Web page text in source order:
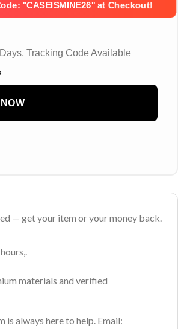
''CASEISMINE26''at Checkout!
Tracking Code Available
Designer Jordan 23 Logo Slim Protective
— get your item or your money back.
materials and verified
is always here to help. Email: